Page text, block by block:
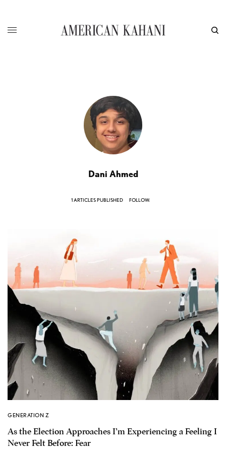
Dani Ahmed
1 ARTICLES PUBLISHED FOLLOW:
GENERATION Z
As the Election Approaches I’m Experiencing a Feeling I
Never Felt Before: Fear